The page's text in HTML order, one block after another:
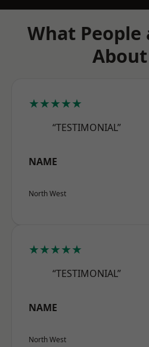
What People
★★★★★
“TESTIMONIAL”
NAME
North West
★★★★★
“TESTIMONIAL”
NAME
North West